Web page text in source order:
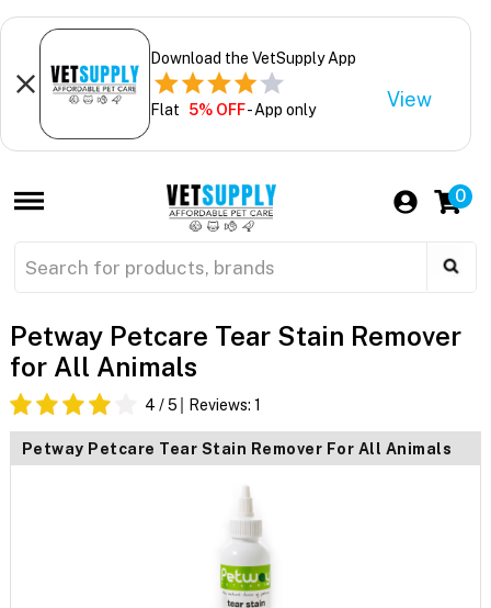
Download the VetSupply App
Flat 5% OFF- App only View
0
Petway Petcare Tear Stain Remover
for All Animals
4 / 5 Reviews: 1
Petway Petcare Tear Stain Remover For All Animals